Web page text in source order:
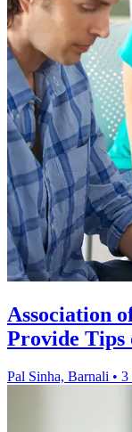
Association
Provide Tips
Pal Sinha, Barnali • 3